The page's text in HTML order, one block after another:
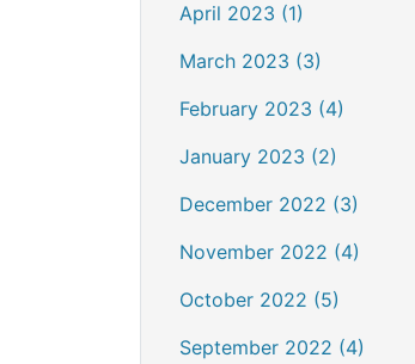
April 2023 (1)
March 2023 (3)
February 2023 (4)
January 2023 (2)
December 2022 (3)
November 2022 (4)
October 2022 (5)
September 2022 (4)